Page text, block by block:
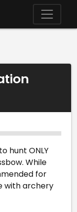
content
hunt ONLY
While
for
with archery